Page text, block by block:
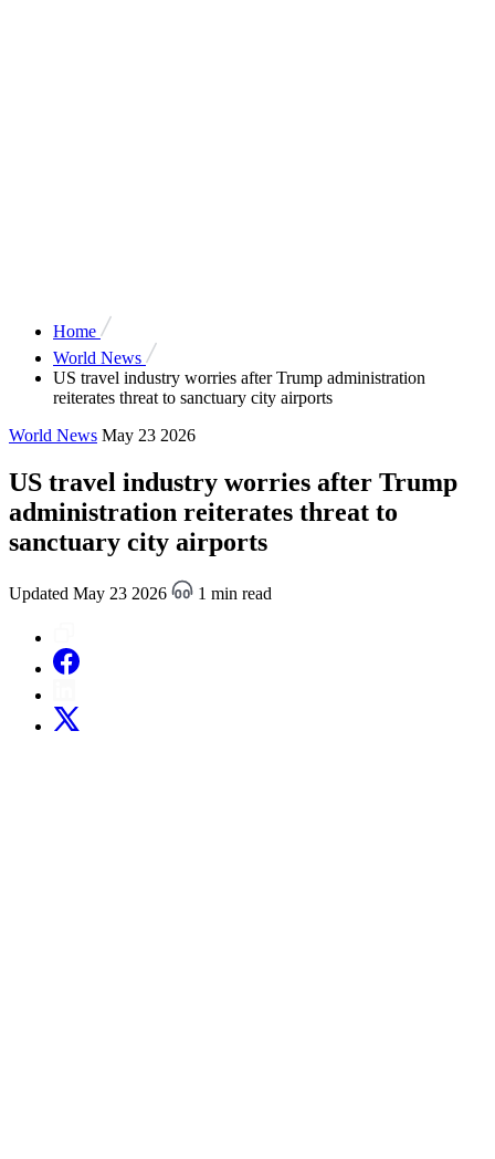
Home
World News
US travel industry worries after Trump administration
reiterates threat to sanctuary city airports
World News May 23 2026
US travel industry worries after Trump
administration reiterates threat to
sanctuary city airports
Updated May 23 2026 1 min read